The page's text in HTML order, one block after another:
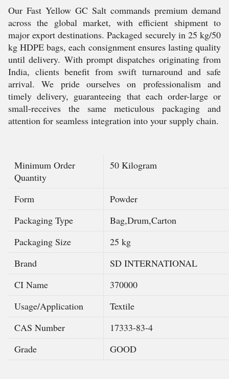
Our Fast Yellow GC Salt commands premium demand
across the global market, with efficient shipment to
major export destinations. Packaged securely in 25 kg/50
kg HDPE bags, each consignment ensures lasting quality
until delivery. With prompt dispatches originating from
India, clients benefit from swift turnaround and safe
arrival. We pride ourselves on professionalism and
timely delivery, guaranteeing that each order-large or
small-receives the same meticulous packaging and
attention for seamless integration into your supply chain.
Minimum Order
Quantity
50 Kilogram
Form
Powder
Packaging Type
Bag,Drum,Carton
Packaging Size
25 kg
Brand
SD INTERNATIONAL
CI Name
370000
Usage/Application
Textile
CAS Number
17333-83-4
Grade
GOOD